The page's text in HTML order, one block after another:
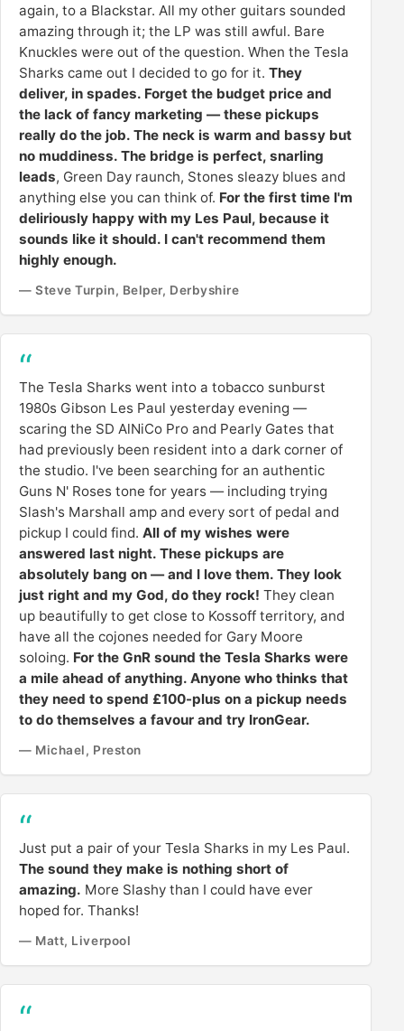
again, to a Blackstar. All my other guitars sounded
amazing through it; the LP was still awful. Bare
Knuckles were out of the question. When the Tesla
Sharks came out I decided to go for it. They
deliver, in spades. Forget the budget price and
the lack of fancy marketing — these pickups
really do the job. The neck is warm and bassy but
no muddiness. The bridge is perfect, snarling
leads, Green Day raunch, Stones sleazy blues and
anything else you can think of. For the first time I'm
deliriously happy with my Les Paul, because it
sounds like it should. I can't recommend them
highly enough.
— Steve Turpin, Belper, Derbyshire
The Tesla Sharks went into a tobacco sunburst
1980s Gibson Les Paul yesterday evening —
scaring the SD AlNiCo Pro and Pearly Gates that
had previously been resident into a dark corner of
the studio. I've been searching for an authentic
Guns N' Roses tone for years — including trying
Slash's Marshall amp and every sort of pedal and
pickup I could find. All of my wishes were
answered last night. These pickups are
absolutely bang on — and I love them. They look
just right and my God, do they rock! They clean
up beautifully to get close to Kossoff territory, and
have all the cojones needed for Gary Moore
soloing. For the GnR sound the Tesla Sharks were
a mile ahead of anything. Anyone who thinks that
they need to spend £100-plus on a pickup needs
to do themselves a favour and try IronGear.
— Michael, Preston
Just put a pair of your Tesla Sharks in my Les Paul.
The sound they make is nothing short of
amazing. More Slashy than I could have ever
hoped for. Thanks!
— Matt, Liverpool